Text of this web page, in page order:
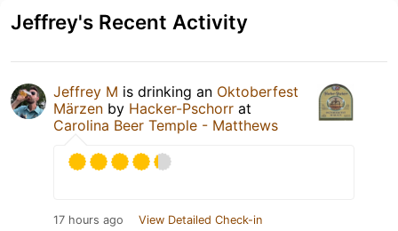
Jeffrey's Recent Activity
Jeffrey M is drinking an Oktoberfest
Märzen by Hacker-Pschorr at
Carolina Beer Temple - Matthews
17 hours ago View Detailed Check-in